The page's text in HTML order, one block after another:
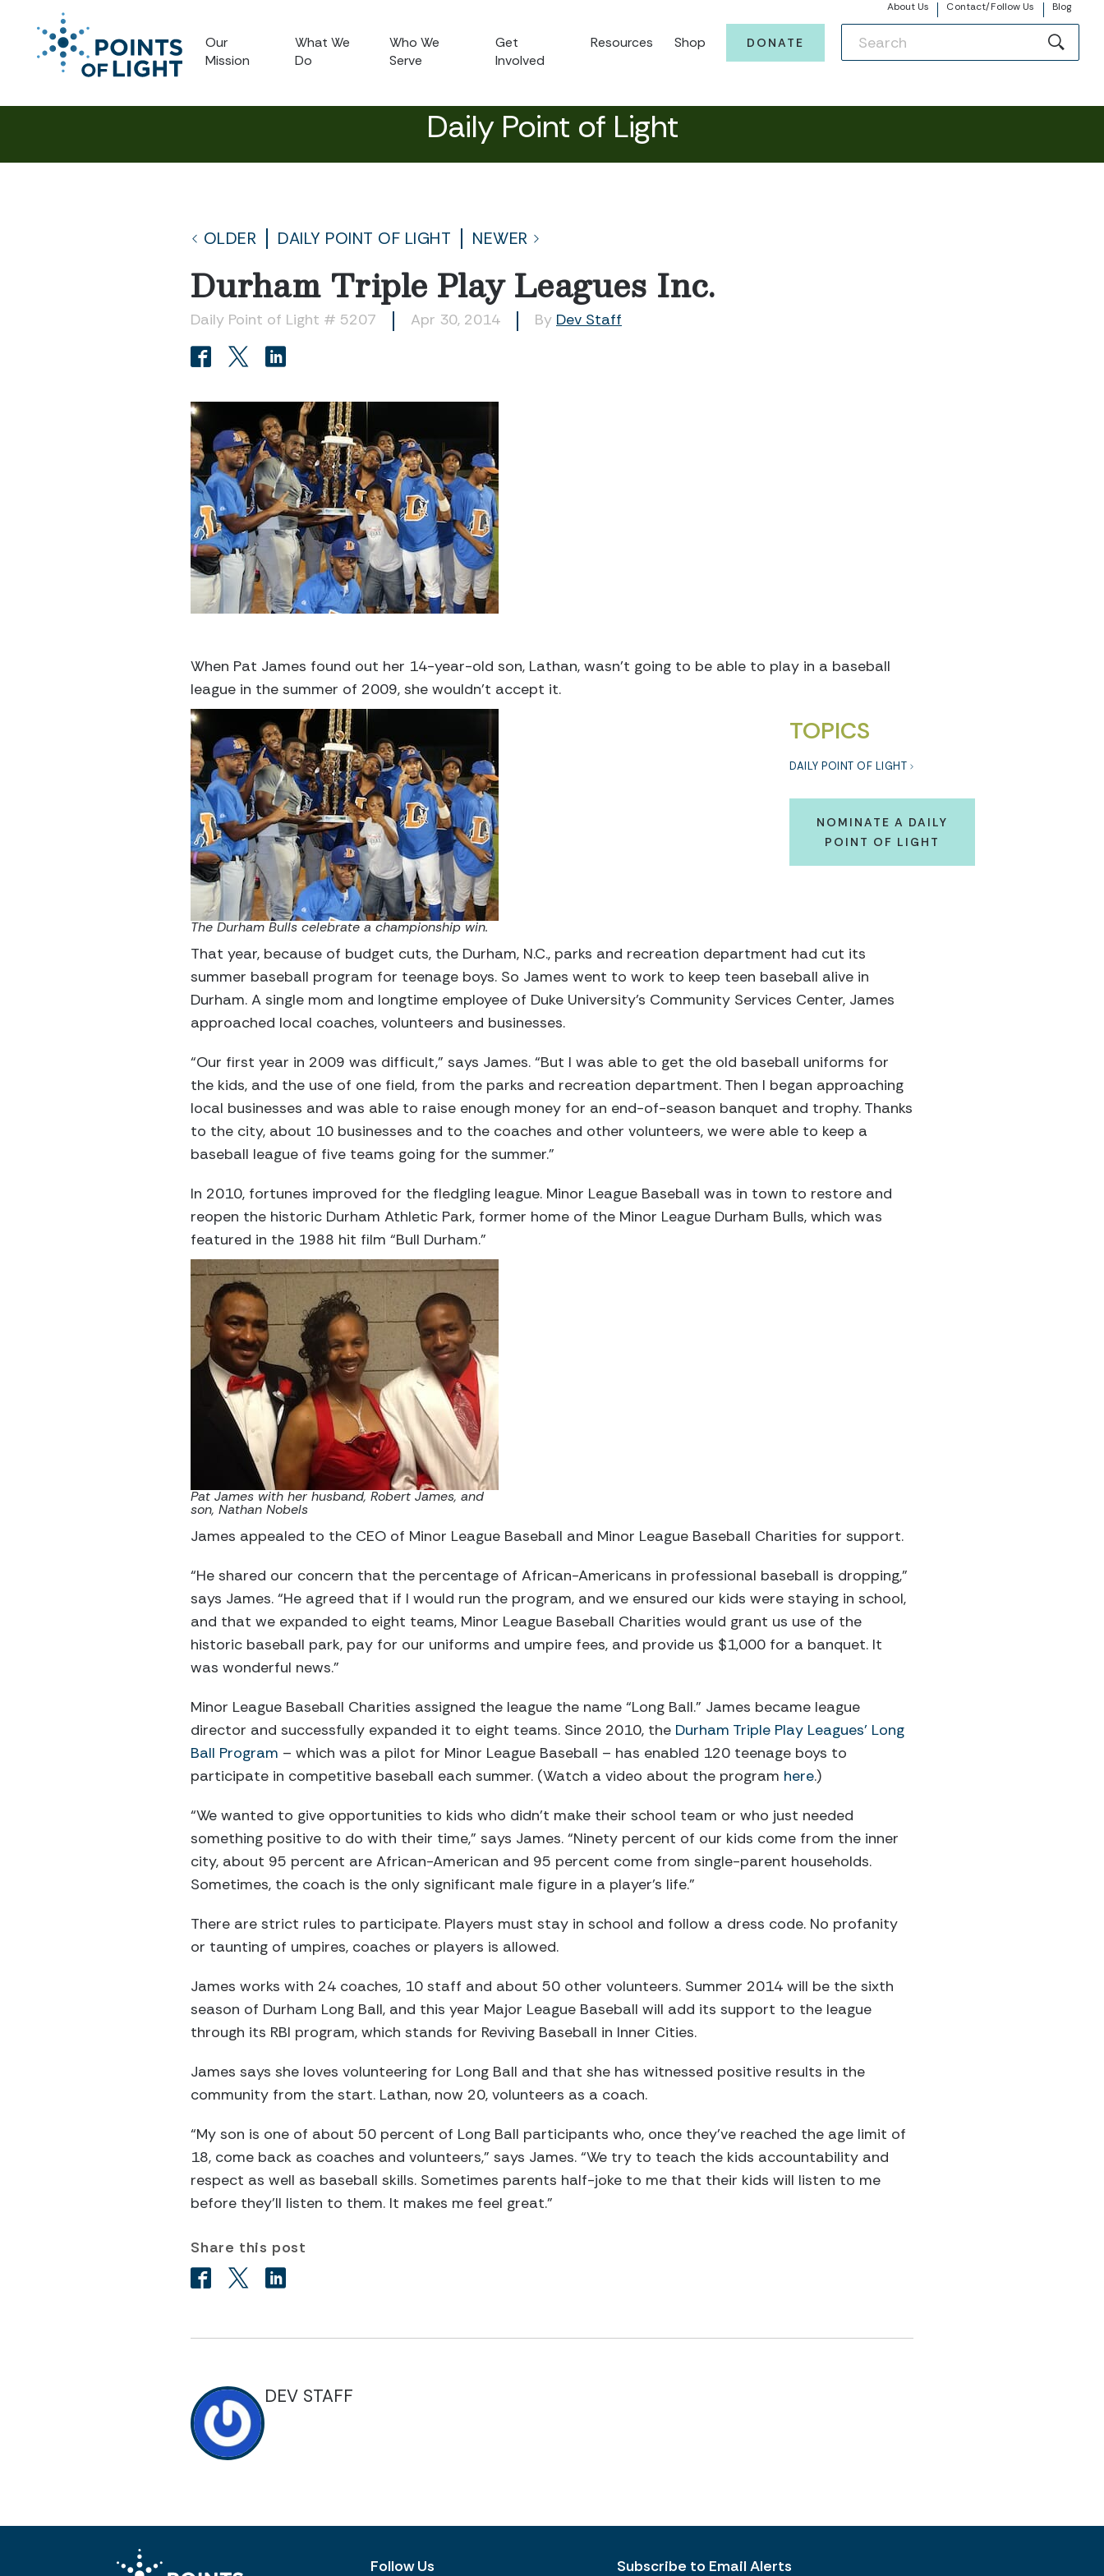
About Us Contact/Follow Us Blog
Our
Mission
What We
Do
Who We
Serve
Get
Involved
Resources Shop DONATE
Daily Point of Light
OLDER DAILY POINT OF LIGHT NEWER
Durham Triple Play Leagues Inc.
Daily Point of Light # 5207 Apr 30, 2014 By Dev Staff
When Pat James found out her 14-year-old son, Lathan, wasn’t going to be able to play in a baseball
league in the summer of 2009, she wouldn’t accept it.
TOPICS
DAILY POINT OF LIGHT
NOMINATE A DAILY
POINT OF LIGHT
The Durham Bulls celebrate a championship win.
That year, because of budget cuts, the Durham, N.C., parks and recreation department had cut its
summer baseball program for teenage boys. So James went to work to keep teen baseball alive in
Durham. A single mom and longtime employee of Duke University’s Community Services Center, James
approached local coaches, volunteers and businesses.
“Our first year in 2009 was difficult,” says James. “But I was able to get the old baseball uniforms for
the kids, and the use of one field, from the parks and recreation department. Then I began approaching
local businesses and was able to raise enough money for an end-of-season banquet and trophy. Thanks
to the city, about 10 businesses and to the coaches and other volunteers, we were able to keep a
baseball league of five teams going for the summer.”
In 2010, fortunes improved for the fledgling league. Minor League Baseball was in town to restore and
reopen the historic Durham Athletic Park, former home of the Minor League Durham Bulls, which was
featured in the 1988 hit film “Bull Durham.”
Pat James with her husband, Robert James, and
son, Nathan Nobels
James appealed to the CEO of Minor League Baseball and Minor League Baseball Charities for support.
“He shared our concern that the percentage of African-Americans in professional baseball is dropping,”
says James. “He agreed that if I would run the program, and we ensured our kids were staying in school,
and that we expanded to eight teams, Minor League Baseball Charities would grant us use of the
historic baseball park, pay for our uniforms and umpire fees, and provide us $1,000 for a banquet. It
was wonderful news.”
Minor League Baseball Charities assigned the league the name “Long Ball.” James became league
director and successfully expanded it to eight teams. Since 2010, the Durham Triple Play Leagues’ Long
Ball Program – which was a pilot for Minor League Baseball – has enabled 120 teenage boys to
participate in competitive baseball each summer. (Watch a video about the program here.)
“We wanted to give opportunities to kids who didn’t make their school team or who just needed
something positive to do with their time,” says James. “Ninety percent of our kids come from the inner
city, about 95 percent are African-American and 95 percent come from single-parent households.
Sometimes, the coach is the only significant male figure in a player’s life.”
There are strict rules to participate. Players must stay in school and follow a dress code. No profanity
or taunting of umpires, coaches or players is allowed.
James works with 24 coaches, 10 staff and about 50 other volunteers. Summer 2014 will be the sixth
season of Durham Long Ball, and this year Major League Baseball will add its support to the league
through its RBI program, which stands for Reviving Baseball in Inner Cities.
James says she loves volunteering for Long Ball and that she has witnessed positive results in the
community from the start. Lathan, now 20, volunteers as a coach.
“My son is one of about 50 percent of Long Ball participants who, once they’ve reached the age limit of
18, come back as coaches and volunteers,” says James. “We try to teach the kids accountability and
respect as well as baseball skills. Sometimes parents half-joke to me that their kids will listen to me
before they’ll listen to them. It makes me feel great.”
Share this post
DEV STAFF
Follow Us Subscribe to Email Alerts